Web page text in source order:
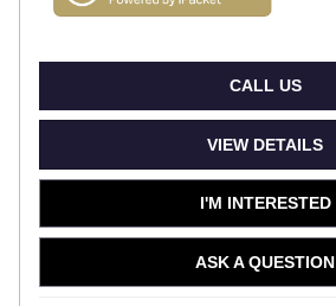
CALL US
VIEW DETAILS
I'M INTERESTED
ASK A QUESTION